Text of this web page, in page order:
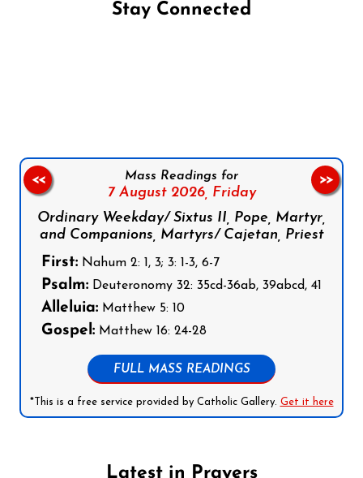
Stay Connected
Mass Readings for
7 August 2026, Friday
Ordinary Weekday/ Sixtus II, Pope, Martyr,
and Companions, Martyrs/ Cajetan, Priest
First: Nahum 2: 1, 3; 3: 1-3, 6-7
Psalm: Deuteronomy 32: 35cd-36ab, 39abcd, 41
Alleluia: Matthew 5: 10
Gospel: Matthew 16: 24-28
FULL MASS READINGS
*This is a free service provided by Catholic Gallery. Get it here
<< >>
Latest in Prayers